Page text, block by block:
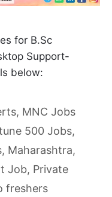
for B.Sc
Support-
below:
, MNC Jobs
500 Jobs,
, Maharashtra,
Job, Private
freshers